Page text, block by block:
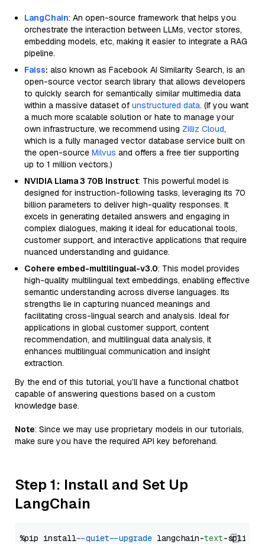
LangChain: An open-source framework that helps you
orchestrate the interaction between LLMs, vector stores,
embedding models, etc, making it easier to integrate a RAG
pipeline.
Faiss: also known as Facebook AI Similarity Search, is an
open-source vector search library that allows developers
to quickly search for semantically similar multimedia data
within a massive dataset of unstructured data. (If you want
a much more scalable solution or hate to manage your
own infrastructure, we recommend using Zilliz Cloud,
which is a fully managed vector database service built on
the open-source Milvus and offers a free tier supporting
up to 1 million vectors.)
NVIDIA Llama 3 70B Instruct: This powerful model is
designed for instruction-following tasks, leveraging its 70
billion parameters to deliver high-quality responses. It
excels in generating detailed answers and engaging in
complex dialogues, making it ideal for educational tools,
customer support, and interactive applications that require
nuanced understanding and guidance.
Cohere embed-multilingual-v3.0: This model provides
high-quality multilingual text embeddings, enabling effective
semantic understanding across diverse languages. Its
strengths lie in capturing nuanced meanings and
facilitating cross-lingual search and analysis. Ideal for
applications in global customer support, content
recommendation, and multilingual data analysis, it
enhances multilingual communication and insight
extraction.
By the end of this tutorial, you’ll have a functional chatbot
capable of answering questions based on a custom
knowledge base.
Note: Since we may use proprietary models in our tutorials,
make sure you have the required API key beforehand.
Step 1: Install and Set Up
LangChain
%pip install --quiet --upgrade langchain-text